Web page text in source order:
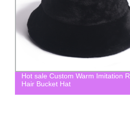
Olive Green Washed Embroidered
Baseball Cap Dad hat